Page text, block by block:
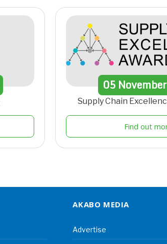
05 November
Supply Chain
Find out
AKABO MEDIA
Advertise